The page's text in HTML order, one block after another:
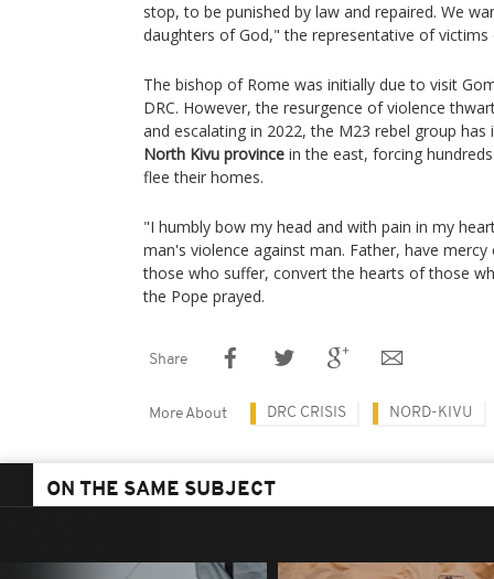
stop, to be punished by law and repaired. We
daughters of God," the representative of victims
The bishop of Rome was initially due to visit
DRC. However, the resurgence of violence
and escalating in 2022, the M23 rebel group
North Kivu province in the east, forcing
flee their homes.
"I humbly bow my head and with pain in my
man's violence against man. Father, have
those who suffer, convert the hearts of those
the Pope prayed.
Share
More About DRC CRISIS NORD-KIVU
ON THE SAME SUBJECT